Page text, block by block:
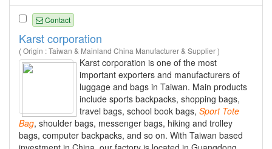
Contact
Karst corporation
( Origin : Taiwan & Mainland China Manufacturer & Supplier )
Karst corporation is one of the most
important exporters and manufacturers of
luggage and bags in Taiwan. Main products
include sports backpacks, shopping bags,
travel bags, school book bags, Sport Tote
Bag, shoulder bags, messenger bags, hiking and trolley
bags, computer backpacks, and so on. With Taiwan based